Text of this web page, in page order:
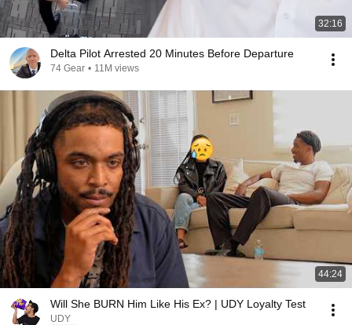
32:16
Delta Pilot Arrested 20 Minutes Before Departure
74 Gear • 11M views
44:24
Will She BURN Him Like His Ex? | UDY Loyalty Test
UDY